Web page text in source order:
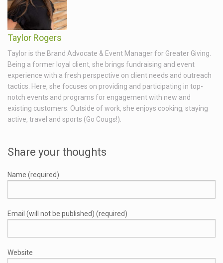
Taylor Rogers
Taylor is the Brand Advocate & Event Manager for Greater Giving.
Being a former loyal client, she brings fundraising and event
experience with a fresh perspective on client needs and outreach
tactics. Here, she focuses on providing and participating in top-
notch events and programs for engagement with new and
existing customers. Outside of work, she enjoys cooking, staying
active, travel and sports (Go Cougs!).
Share your thoughts
Name (required)
Email (will not be published) (required)
Website